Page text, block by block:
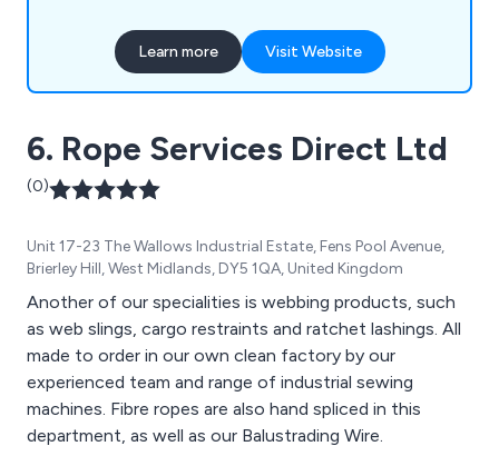
Caedmon Nets can meet your needs.
Learn more Visit Website
6. Rope Services Direct Ltd
(0)
Unit 17-23 The Wallows Industrial Estate, Fens Pool Avenue,
Brierley Hill, West Midlands, DY5 1QA, United Kingdom
Another of our specialities is webbing products, such
as web slings, cargo restraints and ratchet lashings. All
made to order in our own clean factory by our
experienced team and range of industrial sewing
machines. Fibre ropes are also hand spliced in this
department, as well as our Balustrading Wire.